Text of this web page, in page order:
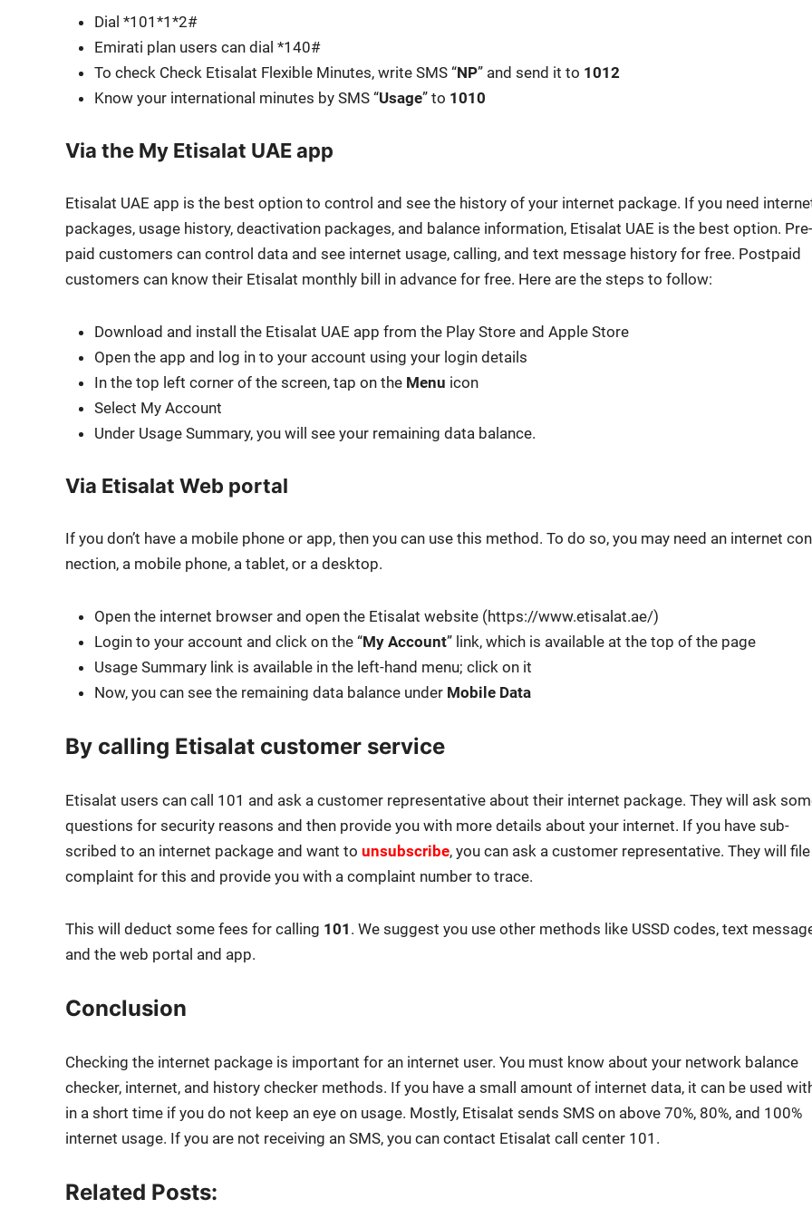
Dial *101*1*2#
Emi­rati plan users can dial *140#
To check Check Eti­salat Flex­i­ble Min­utes, write SMS “NP” and send it to 1012
Know your inter­na­tion­al min­utes by SMS “Usage” to 1010
Via the My Etisalat UAE app
Eti­salat UAE app is the best option to con­trol and see the his­to­ry of your inter­net pack­age. If you need
pack­ages, usage his­to­ry, deac­ti­va­tion pack­ages, and bal­ance infor­ma­tion, Eti­salat UAE is the best option. Pre­
paid cus­tomers can con­trol data and see inter­net usage, call­ing, and text mes­sage his­to­ry for free. Post­paid
cus­tomers can know their Eti­salat month­ly bill in advance for free. Here are the steps to fol­low:
Down­load and install the Eti­salat UAE app from the Play Store and Apple Store
Open the app and log in to your account using your login details
In the top left cor­ner of the screen, tap on the Menu icon
Select My Account
Under Usage Sum­ma­ry, you will see your remain­ing data bal­ance.
Via Etisalat Web portal
If you don’t have a mobile phone or app, then you can use this method. To do so, you may need an inter­net
nec­tion, a mobile phone, a tablet, or a desk­top.
Open the inter­net brows­er and open the Eti­salat web­site (https://www.etisalat.ae/)
Login to your account and click on the “My Account” link, which is avail­able at the top of the page
Usage Sum­ma­ry link is avail­able in the left-hand menu; click on it
Now, you can see the remain­ing data bal­ance under Mobile Data
By calling Etisalat customer service
Eti­salat users can call 101 and ask a cus­tomer rep­re­sen­ta­tive about their inter­net pack­age. They will ask
ques­tions for secu­ri­ty rea­sons and then pro­vide you with more details about your inter­net. If you have sub­
scribed to an inter­net pack­age and want to unsub­scribe, you can ask a cus­tomer rep­re­sen­ta­tive. They will
com­plaint for this and pro­vide you with a com­plaint num­ber to trace.
This will deduct some fees for call­ing 101 . We sug­gest you use oth­er meth­ods like USSD codes, text
and the web por­tal and app.
Conclusion
Check­ing the inter­net pack­age is impor­tant for an inter­net user. You must know about your net­work bal­ance
check­er, inter­net, and his­to­ry check­er meth­ods. If you have a small amount of inter­net data, it can be used
in a short time if you do not keep an eye on usage. Most­ly, Eti­salat sends SMS on above 70%, 80%, and 100%
inter­net usage. If you are not receiv­ing an SMS, you can con­tact Eti­salat call cen­ter 101.
Related Posts: